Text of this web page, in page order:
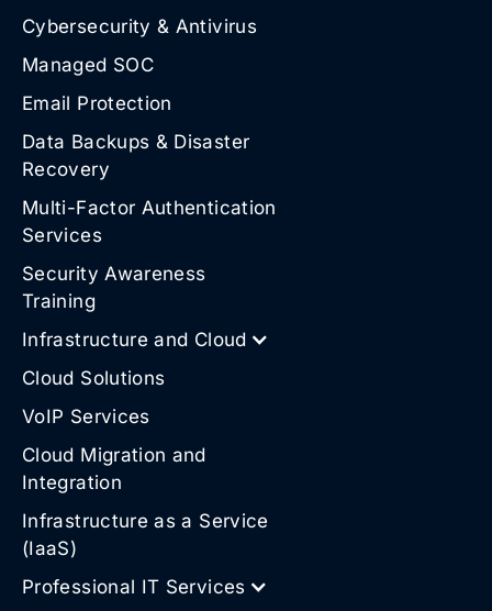
Cybersecurity & Antivirus
Managed SOC
Email Protection
Data Backups & Disaster
Recovery
Multi-Factor Authentication
Services
Security Awareness
Training
Infrastructure and Cloud
Cloud Solutions
VoIP Services
Cloud Migration and
Integration
Infrastructure as a Service
(IaaS)
Professional IT Services